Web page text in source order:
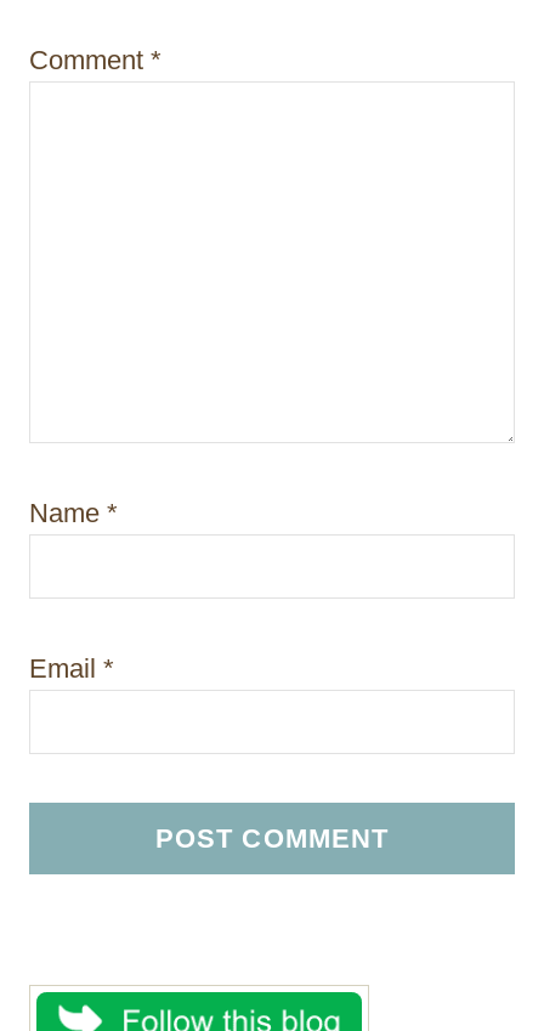
o
Comment *
Name *
Email *